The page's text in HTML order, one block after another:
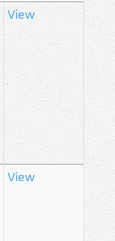
View
View